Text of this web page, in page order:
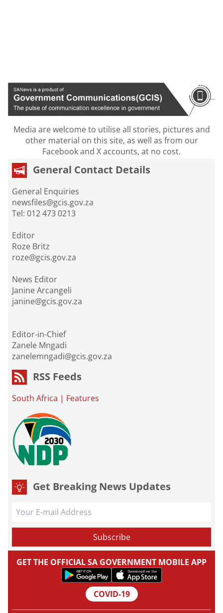
Media are welcome to utilise all stories, pictures and
other material on this site, as well as from our
Facebook and X accounts, at no cost.
General Contact Details
General Enquiries
newsfiles@gcis.gov.za
Tel: 012 473 0213
Editor
Roze Britz
roze@gcis.gov.za
News Editor
Janine Arcangeli
janine@gcis.gov.za
Editor-in-Chief
Zanele Mngadi
zanelemngadi@gcis.gov.za
RSS Feeds
South Africa | Features
Get Breaking News Updates
GET THE OFFICIAL SA GOVERNMENT MOBILE APP
COVID-19